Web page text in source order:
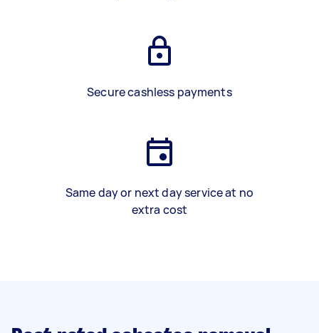
Secure cashless payments
Same day or next day service at no
extra cost